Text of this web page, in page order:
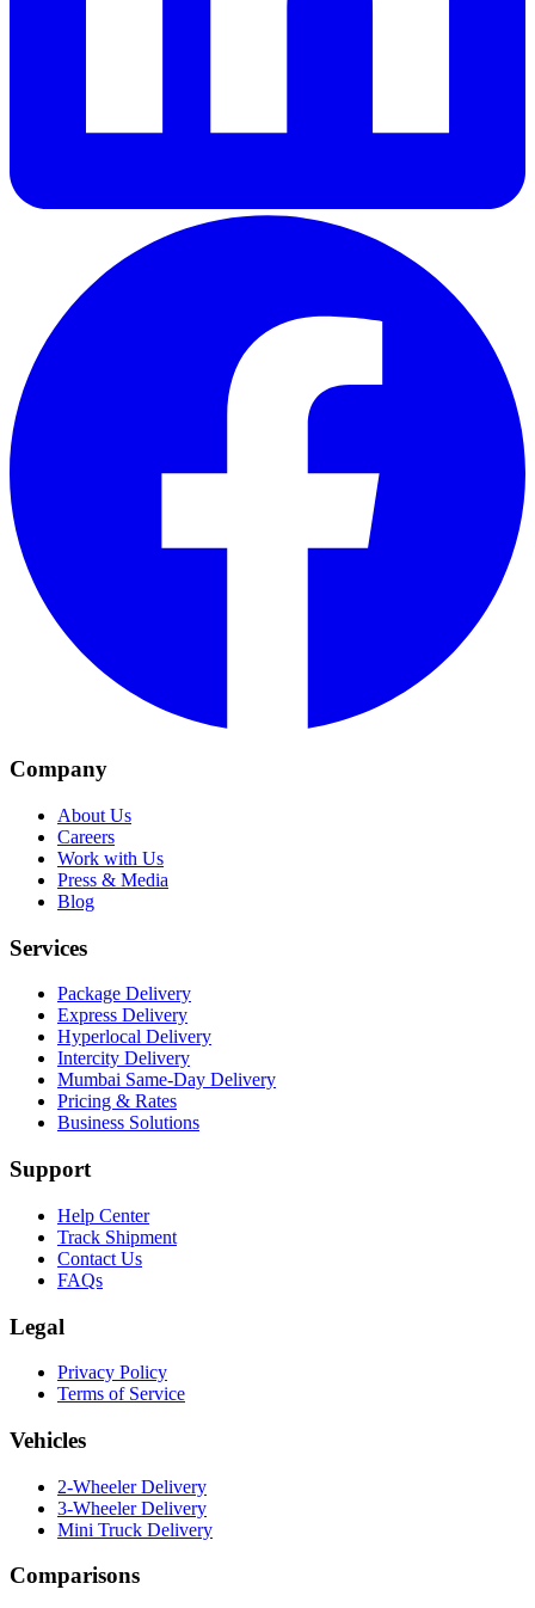
Company
About Us
Careers
Work with Us
Press & Media
Blog
Services
Package Delivery
Express Delivery
Hyperlocal Delivery
Intercity Delivery
Mumbai Same-Day Delivery
Pricing & Rates
Business Solutions
Support
Help Center
Track Shipment
Contact Us
FAQs
Legal
Privacy Policy
Terms of Service
Vehicles
2-Wheeler Delivery
3-Wheeler Delivery
Mini Truck Delivery
Comparisons